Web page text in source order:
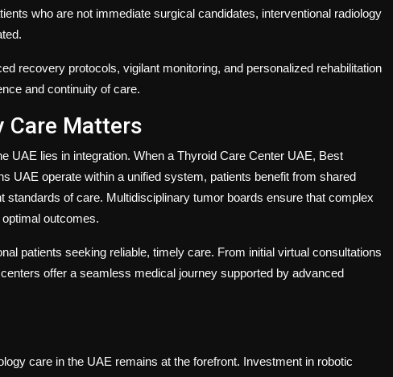
who are not immediate surgical candidates, interventional radiology
recovery protocols, vigilant monitoring, and personalized rehabilitation
and continuity of care.
Care Matters
UAE lies in integration. When a Thyroid Care Center UAE, Best
UAE operate within a unified system, patients benefit from shared
of care. Multidisciplinary tumor boards ensure that complex
outcomes.
patients seeking reliable, timely care. From initial virtual consultations
offer a seamless medical journey supported by advanced
care in the UAE remains at the forefront. Investment in robotic